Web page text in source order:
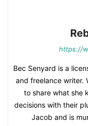
https://
Bec Senyard is a
and freelance writer.
to share what she
decisions with their
Jacob and is